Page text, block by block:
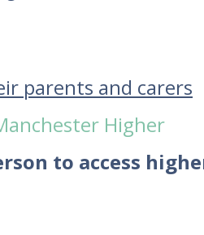
parents and carers
Higher
to access